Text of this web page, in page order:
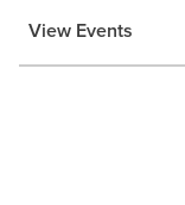
View Events